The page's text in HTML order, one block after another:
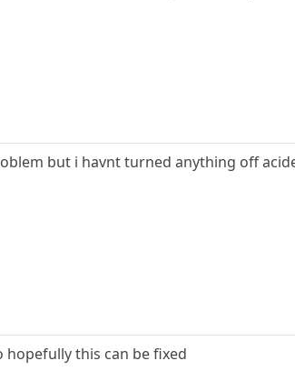
but i havnt turned anything off
hopefully this can be fixed